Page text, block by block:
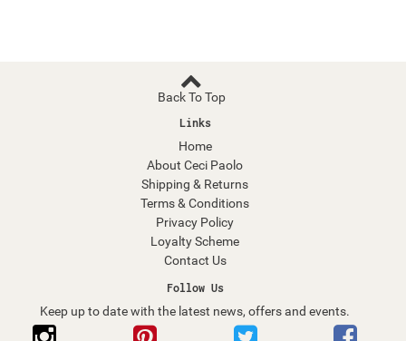
Back To Top
Links
Home
About Ceci Paolo
Shipping & Returns
Terms & Conditions
Privacy Policy
Loyalty Scheme
Contact Us
Follow Us
Keep up to date with the latest news, offers and events.